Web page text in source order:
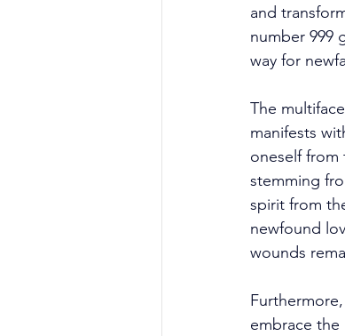
and
number 999
way for
The
manifests
oneself
stemming
spirit from
newfound
wounds
embrace